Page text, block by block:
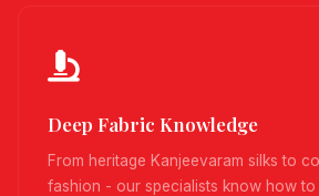
Deep Fabric Knowledge
From heritage Kanjeevaram silks to
fashion - our specialists know how